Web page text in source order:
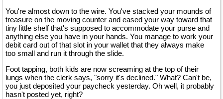
You're almost down to the wire. You've stacked your mounds of
treasure on the moving counter and eased your way toward that
tiny little shelf that's supposed to accommodate your purse and
anything else you have in your hands. You manage to work your
debit card out of that slot in your wallet that they always make
too small and run it through the slide.
Foot tapping, both kids are now screaming at the top of their
lungs when the clerk says, "sorry it's declined." What? Can't be,
you just deposited your paycheck yesterday. Oh well, it probably
hasn't posted yet, right?